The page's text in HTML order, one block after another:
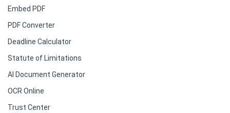
Embed PDF
PDF Converter
Deadline Calculator
Statute of Limitations
AI Document Generator
OCR Online
Trust Center